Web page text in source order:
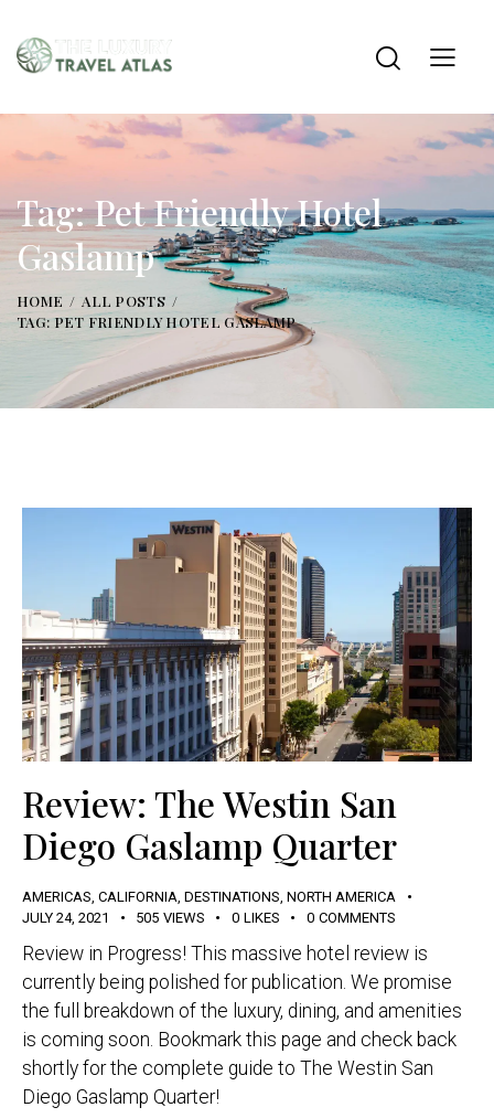
Tag: Pet Friendly Hotel
Gaslamp
HOME
ALL POSTS
TAG: PET FRIENDLY HOTEL GASLAMP
Review: The Westin San
Diego Gaslamp Quarter
AMERICAS CALIFORNIA DESTINATIONS NORTH AMERICA
JULY 24, 2021
505 VIEWS 0 LIKES 0 COMMENTS
Review in Progress! This massive hotel review is
currently being polished for publication. We promise
the full breakdown of the luxury, dining, and amenities
is coming soon. Bookmark this page and check back
shortly for the complete guide to The Westin San
Diego Gaslamp Quarter!